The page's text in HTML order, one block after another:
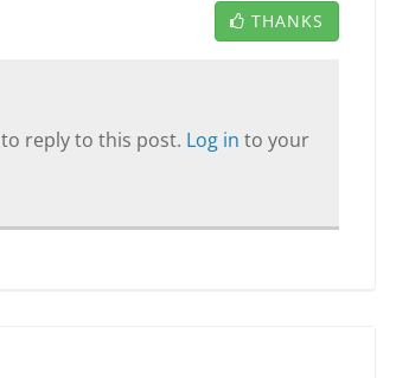
THANKS
reply to this post. Log in to your